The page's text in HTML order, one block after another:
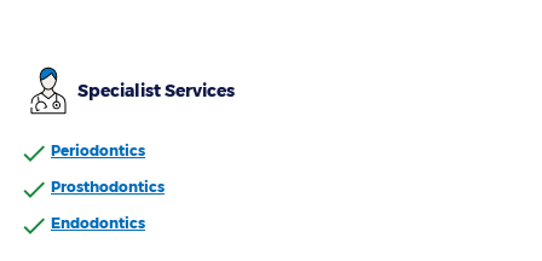
Specialist Services
Periodontics
Prosthodontics
Endodontics